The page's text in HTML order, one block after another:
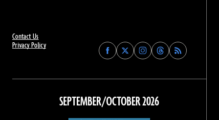
Contact Us
Privacy Policy
Find
Archaeology
on
Facebook
Find
Archaeology
on
Find
Archaeology
on
Instagram
Find
Archaeology
on
Threads
SEPTEMBER/OCTOBER 2026